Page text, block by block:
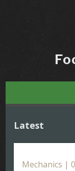
Latest
Mechanics |